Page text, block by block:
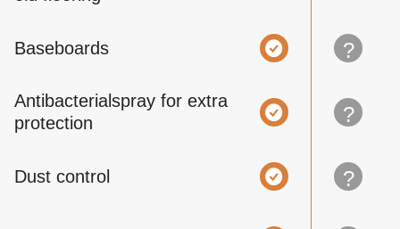
Baseboards ?
Antibacterialspray for extra
protection
?
Dust control ?